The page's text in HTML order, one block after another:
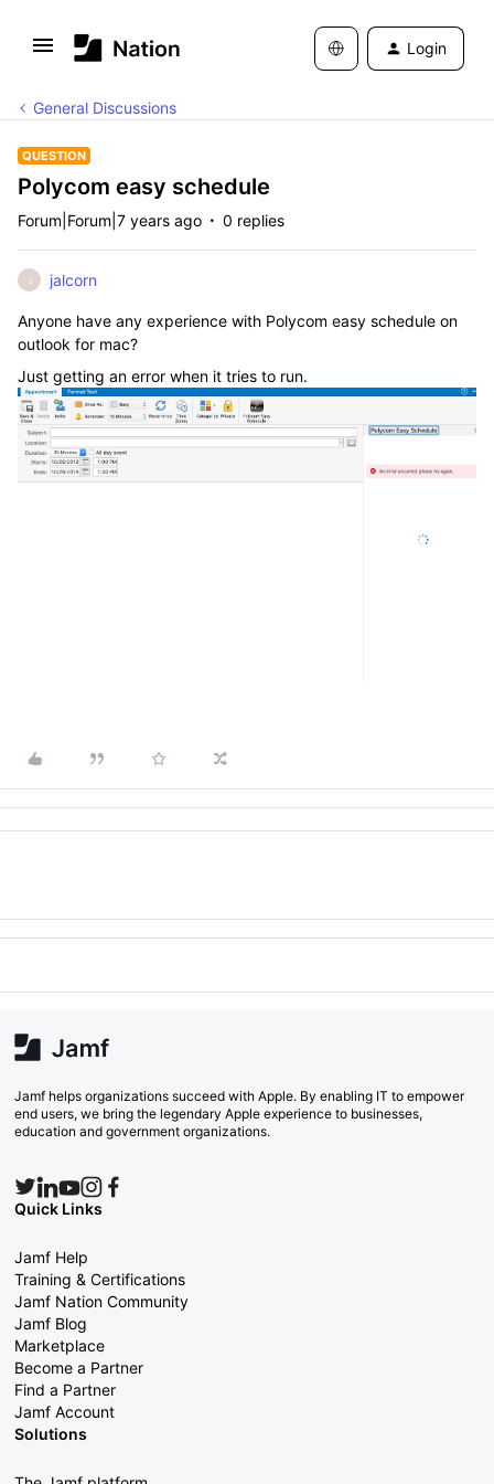
Login
General Discussions
QUESTION
Polycom easy schedule
Forum|Forum|7 years ago 0 replies
J jalcorn
Anyone have any experience with Polycom easy schedule on
outlook for mac?
Just getting an error when it tries to run.
Jamf helps organizations succeed with Apple. By enabling IT to empower
end users, we bring the legendary Apple experience to businesses,
education and government organizations.
Quick Links
Jamf Help
Training & Certifications
Jamf Nation Community
Jamf Blog
Marketplace
Become a Partner
Find a Partner
Jamf Account
Solutions